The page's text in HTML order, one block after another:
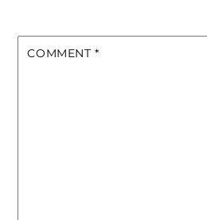
COMMENT *